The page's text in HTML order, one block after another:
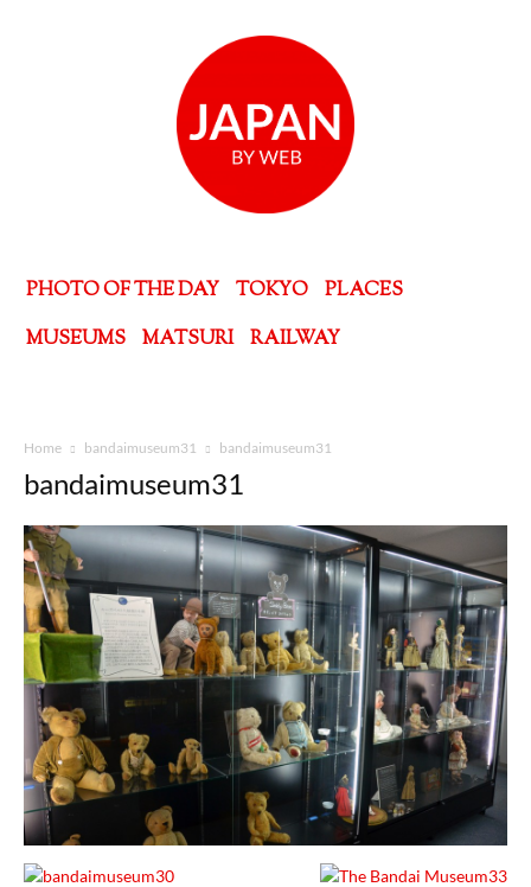
PHOTO OF THE DAY TOKYO
PLACES
MUSEUMS
MATSURI RAILWAY
Home bandaimuseum31 bandaimuseum31
bandaimuseum31